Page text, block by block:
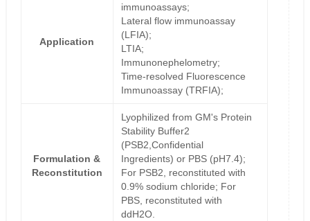
Application
immunoassays;
Lateral flow immunoassay
(LFIA);
LTIA;
Immunonephelometry;
Time-resolved Fluorescence
Immunoassay (TRFIA);
Formulation &
Reconstitution
Lyophilized from GM's Protein
Stability Buffer2
(PSB2,Confidential
Ingredients) or PBS (pH7.4);
For PSB2, reconstituted with
0.9% sodium chloride; For
PBS, reconstituted with
ddH2O.